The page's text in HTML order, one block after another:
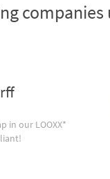
companies
in our LOOXX*